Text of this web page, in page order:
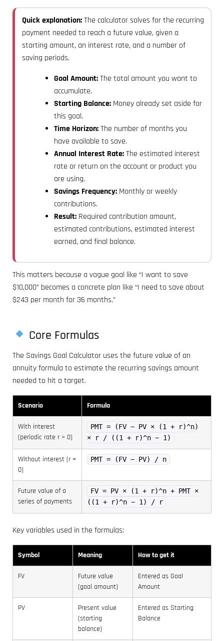
Quick explanation:The calculator solves for the recurring
payment needed to reach a future value, given a
starting amount, an interest rate, and a number of
saving periods.
Goal Amount:The total amount you want to
accumulate.
Starting Balance: Money already set aside for
this goal.
Time Horizon:The number of months you
have available to save.
Annual Interest Rate:The estimated interest
rate or return on the account or product you
are using.
Savings Frequency: Monthly or weekly
contributions.
Result: Required contribution amount,
estimated contributions, estimated interest
earned, and final balance.
This matters because a vague goal like “I want to save
$10,000” becomes a concrete plan like “I need to save about
$243 per month for 36 months.”
Core Formulas
The Savings Goal Calculator uses the future value of an
annuity formula to estimate the recurring savings amount
needed to hit a target.
Scenario Formula
With interest
(periodic rate r > 0)
PMT = (FV − PV × (1 + r)^n)
× r / ((1 + r)^n − 1)
Without interest (r =
0)
PMT = (FV − PV) / n
Future value of a
series of payments
FV = PV × (1 + r)^n + PMT ×
((1 + r)^n − 1) / r
Key variables used in the formulas:
Symbol Meaning How to get it
FV
Future value
(goal amount)
Entered as Goal
Amount
PV
Present value
(starting
balance)
Entered as Starting
Balance